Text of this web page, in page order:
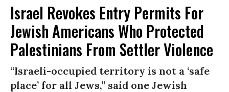
Israel Revokes Entry Permits For
Jewish Americans Who Protected
Palestinians From Settler Violence
“Israeli-occupied territory is not a ‘safe
place’ for all Jews,” said one Jewish